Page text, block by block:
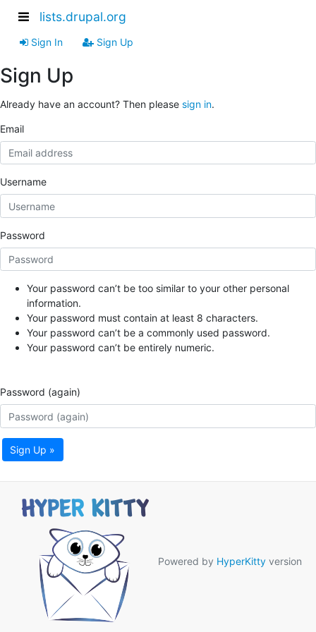
lists.drupal.org
Sign In Sign Up
Sign Up
Already have an account? Then please sign in.
Email
Username
Password
Your password can’t be too similar to your other personal
information.
Your password must contain at least 8 characters.
Your password can’t be a commonly used password.
Your password can’t be entirely numeric.
Password (again)
Sign Up »
Powered by HyperKitty version